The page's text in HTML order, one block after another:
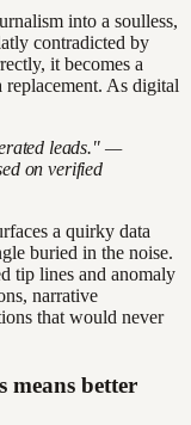
into a soulless,
contradicted by
it becomes a
As digital
leads." —
on verified
a quirky data
buried in the noise.
tip lines and anomaly
narrative
that would never
better